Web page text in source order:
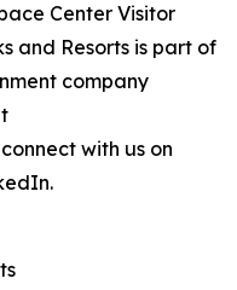
Center Visitor
and Resorts is part of
company
with us on